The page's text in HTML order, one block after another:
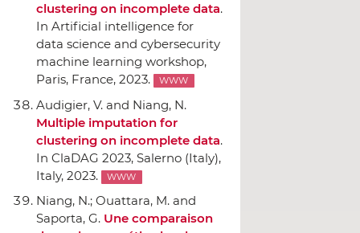
clustering on incomplete data.
In Artificial intelligence for
data science and cybersecurity
machine learning workshop,
Paris, France, 2023.
WWW
Audigier, V. and Niang, N.
Multiple imputation for
clustering on incomplete data.
In ClaDAG 2023, Salerno (Italy),
Italy, 2023.
WWW
Niang, N.; Ouattara, M. and
Saporta, G. Une comparaison